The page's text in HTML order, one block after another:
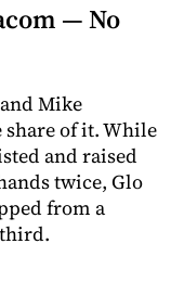
— No
Mike
of it. While
and raised
twice, Glo
from a